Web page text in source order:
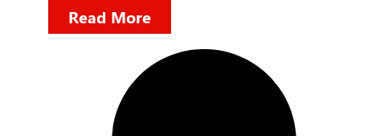
Read More